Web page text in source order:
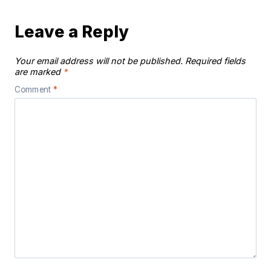
Leave a Reply
Your email address will not be published. Required fields
are marked *
Comment *